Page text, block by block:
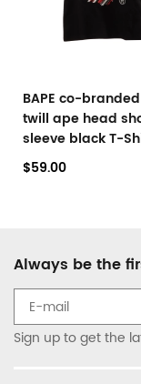
BAPE co-
twill ape head
sleeve black T-
$59.00
Always be the
Sign up to get the